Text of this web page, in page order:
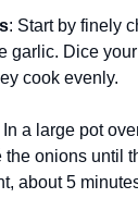
: Start by finely
garlic. Dice
cook evenly.
In a large pot
onions until
about 5